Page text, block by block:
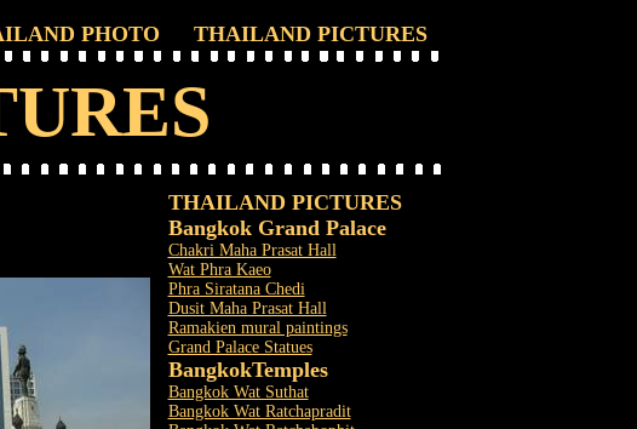
PHOTO THAILAND PICTURES
THAILAND PICTURES
Bangkok Grand Palace
Chakri Maha Prasat Hall
Wat Phra Kaeo
Phra Siratana Chedi
Dusit Maha Prasat Hall
Ramakien mural paintings
Grand Palace Statues
BangkokTemples
Bangkok Wat Suthat
Bangkok Wat Ratchapradit